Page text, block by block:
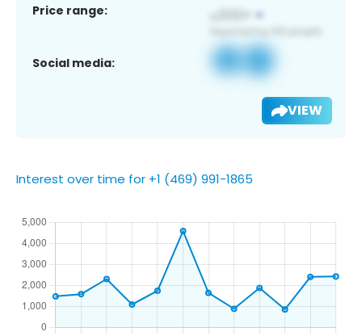
Price range:
Social media:
VIEW
Interest over time for +1 (469) 991-1865